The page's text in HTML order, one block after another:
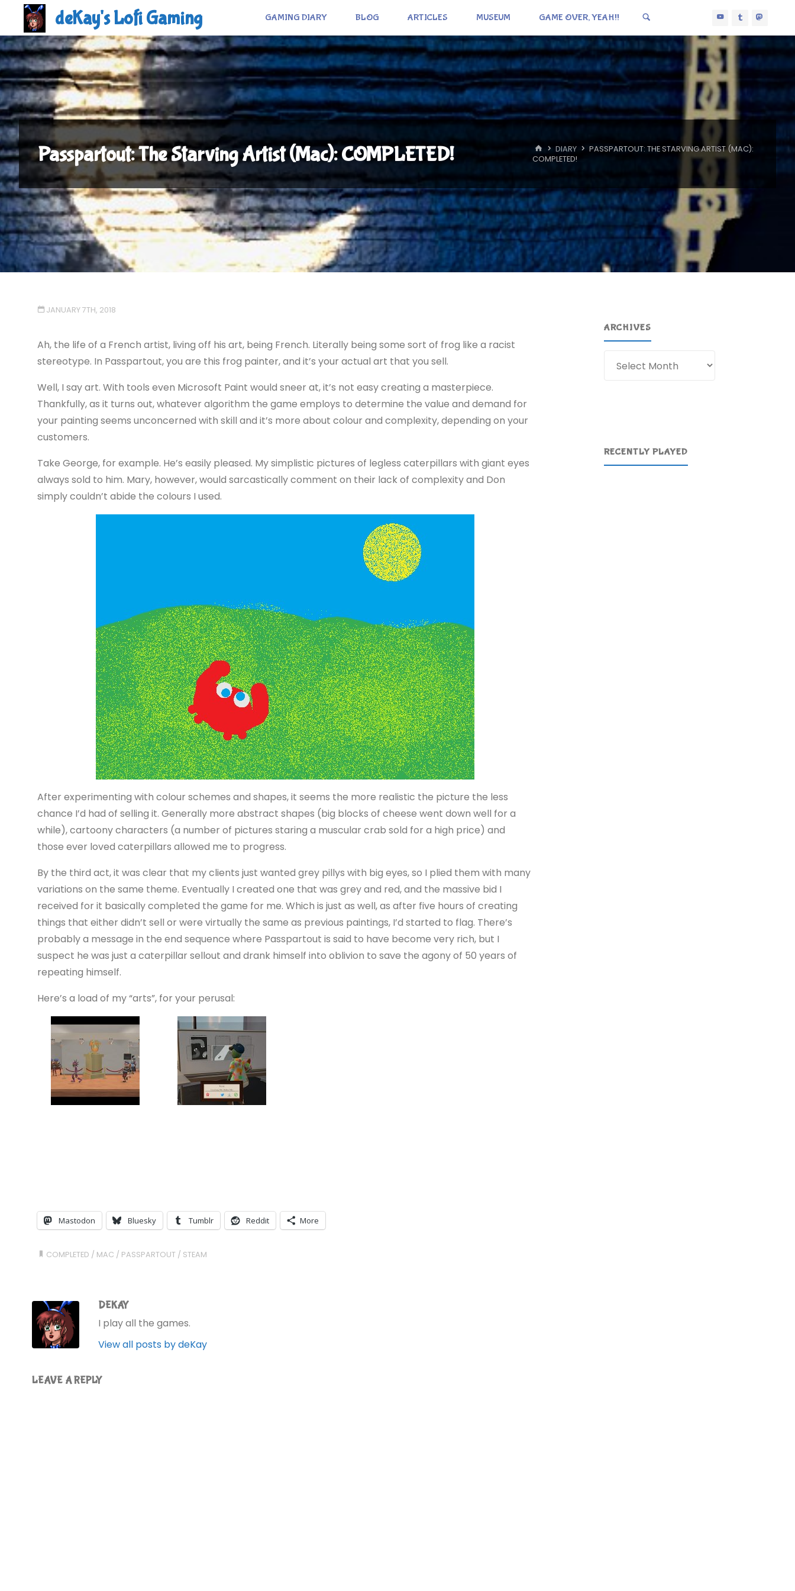
content
deKay's Lofi Gaming GAMING DIARY BLOG ARTICLES MUSEUM GAME OVER, YEAH!!
Passpartout: The Starving Artist (Mac): COMPLETED! HOME
DIARY
PASSPARTOUT: THE STARVING ARTIST (MAC):
COMPLETED!
JANUARY 7TH, 2018
Ah, the life of a French artist, living off his art, being French. Literally being some sort of frog like a racist
stereotype. In Passpartout, you are this frog painter, and it’s your actual art that you sell.
Well, I say art. With tools even Microsoft Paint would sneer at, it’s not easy creating a masterpiece.
Thankfully, as it turns out, whatever algorithm the game employs to determine the value and demand for
your painting seems unconcerned with skill and it’s more about colour and complexity, depending on your
customers.
Take George, for example. He’s easily pleased. My simplistic pictures of legless caterpillars with giant eyes
always sold to him. Mary, however, would sarcastically comment on their lack of complexity and Don
simply couldn’t abide the colours I used.
After experimenting with colour schemes and shapes, it seems the more realistic the picture the less
chance I’d had of selling it. Generally more abstract shapes (big blocks of cheese went down well for a
while), cartoony characters (a number of pictures staring a muscular crab sold for a high price) and
those ever loved caterpillars allowed me to progress.
By the third act, it was clear that my clients just wanted grey pillys with big eyes, so I plied them with many
variations on the same theme. Eventually I created one that was grey and red, and the massive bid I
received for it basically completed the game for me. Which is just as well, as after five hours of creating
things that either didn’t sell or were virtually the same as previous paintings, I’d started to flag. There’s
probably a message in the end sequence where Passpartout is said to have become very rich, but I
suspect he was just a caterpillar sellout and drank himself into oblivion to save the agony of 50 years of
repeating himself.
Here’s a load of my “arts”, for your perusal:
Mastodon Bluesky Tumblr Reddit More
COMPLETED / MAC / PASSPARTOUT / STEAM
DEKAY
I play all the games.
View all posts by deKay
LEAVE A REPLY
ARCHIVES
RECENTLY PLAYED